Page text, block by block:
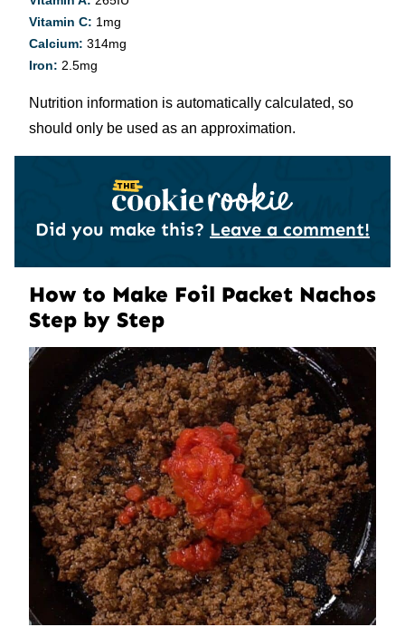
Vitamin C: 1 mg
Calcium: 314mg
Iron: 2.5mg
Nutrition information is automatically calculated, so
should only be used as an approximation.
Did you make this? Leave a comment!
How to Make Foil Packet Nachos
Step by Step